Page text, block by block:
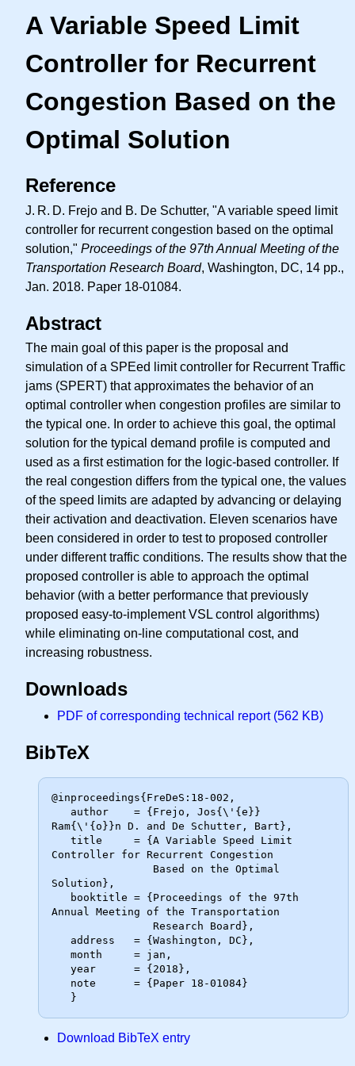
A Variable Speed Limit
Controller for Recurrent
Congestion Based on the
Optimal Solution
Reference
J. R. D. Frejo and B. De Schutter, "A variable speed limit
controller for recurrent congestion based on the optimal
solution," Proceedings of the 97th Annual Meeting of the
Transportation Research Board, Washington, DC, 14 pp.,
Jan. 2018. Paper 18-01084.
Abstract
The main goal of this paper is the proposal and
simulation of a SPEed limit controller for Recurrent Traffic
jams (SPERT) that approximates the behavior of an
optimal controller when congestion profiles are similar to
the typical one. In order to achieve this goal, the optimal
solution for the typical demand profile is computed and
used as a first estimation for the logic-based controller. If
the real congestion differs from the typical one, the values
of the speed limits are adapted by advancing or delaying
their activation and deactivation. Eleven scenarios have
been considered in order to test to proposed controller
under different traffic conditions. The results show that the
proposed controller is able to approach the optimal
behavior (with a better performance that previously
proposed easy-to-implement VSL control algorithms)
while eliminating on-line computational cost, and
increasing robustness.
Downloads
PDF of corresponding technical report (562 KB)
BibTeX
@inproceedings{FreDeS:18-002,
Ram{\'{o}}n D. and De Schutter, Bart},
Controller for Recurrent Congestion
Solution},
Annual Meeting of the Transportation
Download BibTeX entry